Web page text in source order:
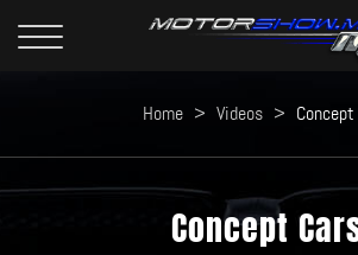
Home > Videos >
Concept